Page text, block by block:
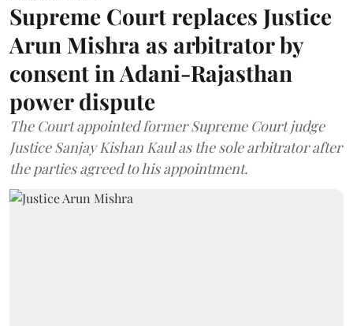
Supreme Court replaces Justice
Arun Mishra as arbitrator by
consent in Adani-Rajasthan
power dispute
The Court appointed former Supreme Court judge
Justice Sanjay Kishan Kaul as the sole arbitrator after
the parties agreed to his appointment.